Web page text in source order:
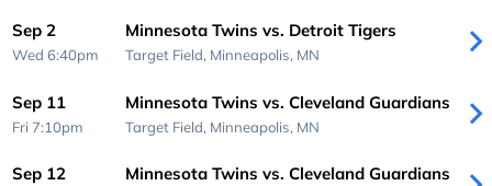
Sep 2
Wed 6:40pm
Minnesota Twins vs. Detroit Tigers
Target Field, Minneapolis, MN
Sep 11
Fri 7:10pm
Minnesota Twins vs. Cleveland Guardians
Target Field, Minneapolis, MN
Sep 12 Minnesota Twins vs. Cleveland Guardians